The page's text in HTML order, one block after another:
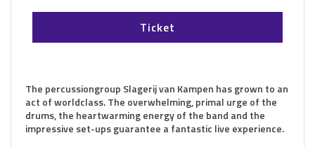
Ticket
The percussiongroup Slagerij van Kampen has grown to an
act of worldclass. The overwhelming, primal urge of the
drums, the heartwarming energy of the band and the
impressive set-ups guarantee a fantastic live experience.